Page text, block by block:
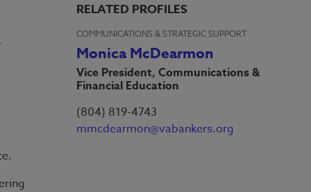
RELATED PROFILES
COMMUNICATIONS & STRATEGIC SUPPORT
Monica McDearmon
Vice President, Communications &
Financial Education
(804) 819-4743
mmcdearmon@vabankers.org